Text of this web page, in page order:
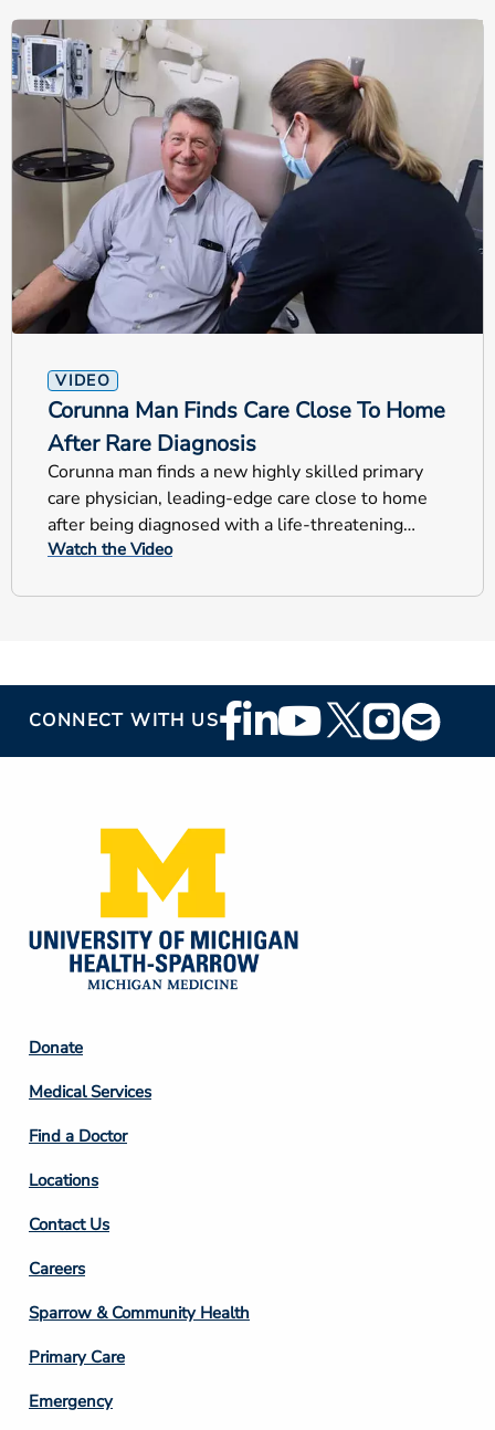
VIDEO
Corunna Man Finds Care Close To Home
After Rare Diagnosis
Corunna man finds a new highly skilled primary
care physician, leading-edge care close to home
after being diagnosed with a life-threatening
blood disorder.
Watch the Video
CONNECT WITH USFooter
Social
Footer
Column
2
Donate
Medical Services
Find a Doctor
Locations
Contact Us
Footer
Column
3
Careers
Sparrow & Community Health
Primary Care
Emergency